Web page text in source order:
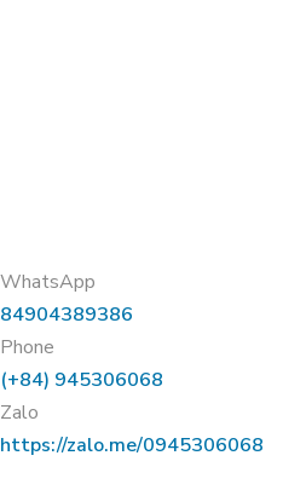
WhatsApp
84904389386
Phone
(+84) 945306068
Zalo
https://zalo.me/0945306068